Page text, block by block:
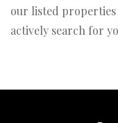
our listed properties
actively search for